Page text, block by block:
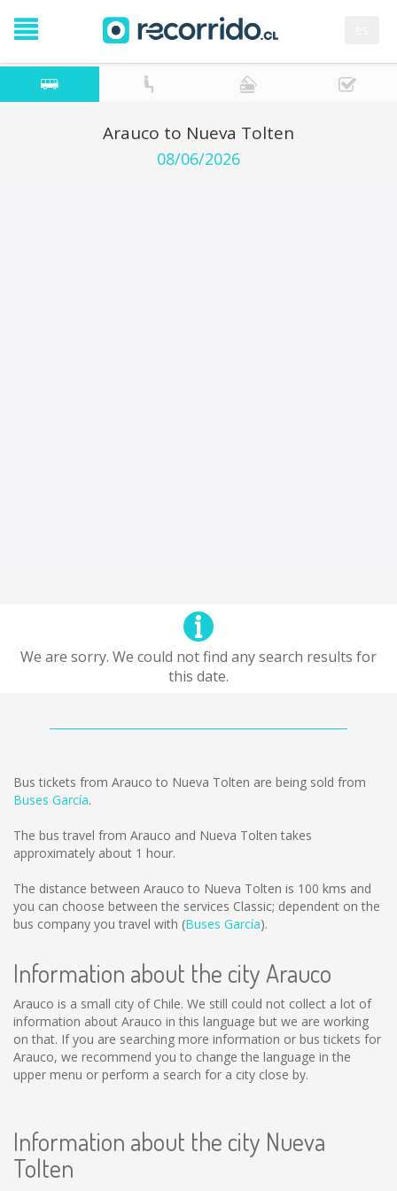
Arauco to Nueva Tolten
08/06/2026
We are sorry. We could not find any search results for
this date.
Bus tickets from Arauco to Nueva Tolten are being sold from
Buses García.
The bus travel from Arauco and Nueva Tolten takes
approximately about 1 hour.
The distance between Arauco to Nueva Tolten is 100 kms and
you can choose between the services Classic; dependent on the
bus company you travel with (Buses García).
Information about the city Arauco
Arauco is a small city of Chile. We still could not collect a lot of
information about Arauco in this language but we are working
on that. If you are searching more information or bus tickets for
Arauco, we recommend you to change the language in the
upper menu or perform a search for a city close by.
Information about the city Nueva
Tolten